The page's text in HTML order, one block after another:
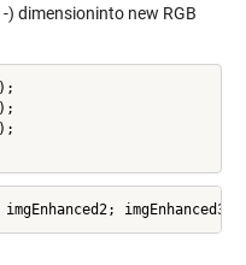
-) dimensioninto new RGB
imgEnhanced3